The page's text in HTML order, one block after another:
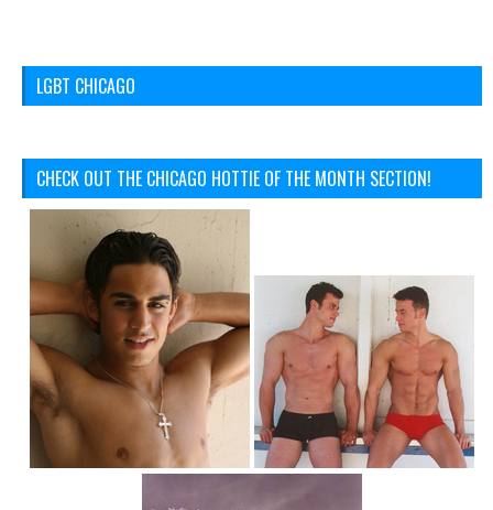
LGBT CHICAGO
CHECK OUT THE CHICAGO HOTTIE OF THE MONTH SECTION!